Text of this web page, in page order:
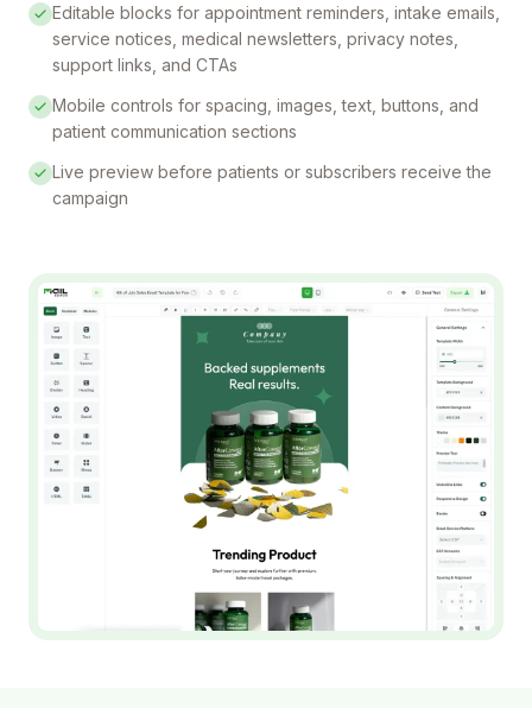
Editable blocks for appointment reminders, intake emails,
service notices, medical newsletters, privacy notes,
support links, and CTAs
Mobile controls for spacing, images, text, buttons, and
patient communication sections
Live preview before patients or subscribers receive the
campaign